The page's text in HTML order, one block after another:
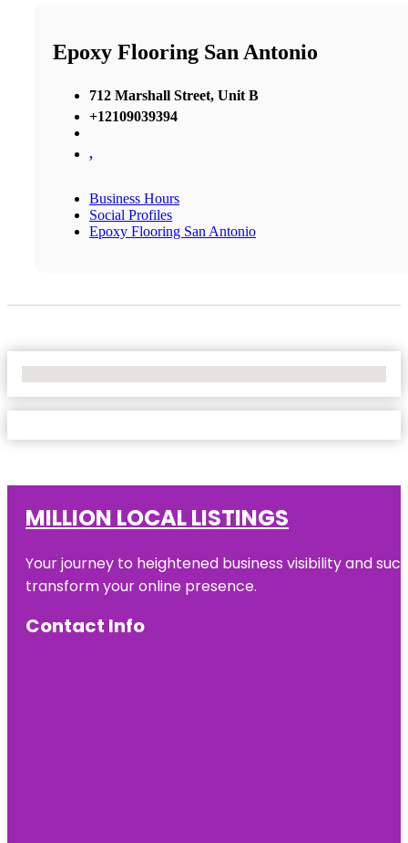
Epoxy Flooring San Antonio
712 Marshall Street, Unit B
+12109039394
,
Business Hours
Social Profiles
Epoxy Flooring San Antonio
MILLION LOCAL LISTINGS
Your journey to heightened business visibility and
transform your online presence.
Contact Info